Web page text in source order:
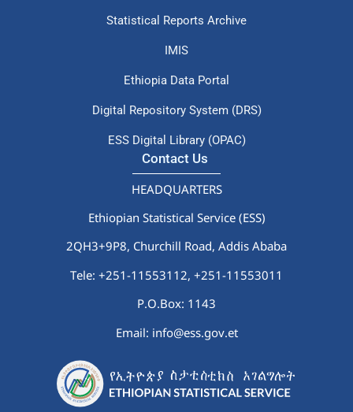
Statistical Reports Archive
IMIS
Ethiopia Data Portal
Digital Repository System (DRS)
ESS Digital Library (OPAC)
Contact Us
HEADQUARTERS
Ethiopian Statistical Service (ESS)
2QH3+9P8, Churchill Road, Addis Ababa
Tele: +251-11553112, +251-11553011
P.O.Box: 1143
Email: info@ess.gov.et